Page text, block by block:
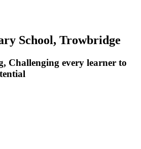
School, Trowbridge
Challenging every learner to